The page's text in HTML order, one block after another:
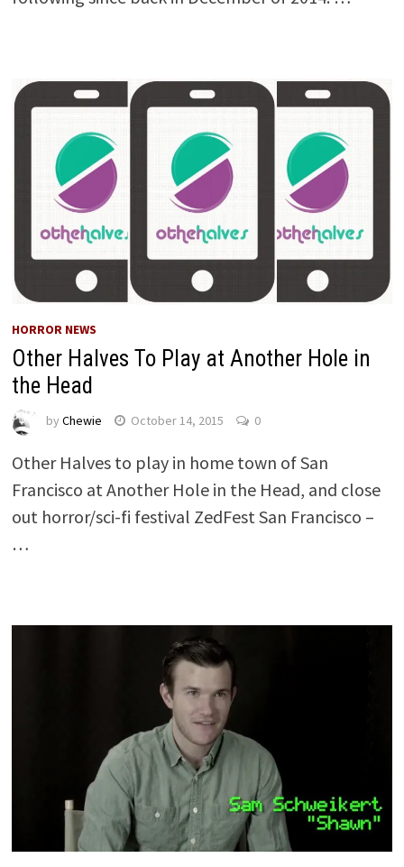
HORROR NEWS
Other Halves To Play at Another Hole in
the Head
by Chewie October 14, 2015 0
Other Halves to play in home town of San
Francisco at Another Hole in the Head, and close
out horror/sci-fi festival ZedFest San Francisco –
…